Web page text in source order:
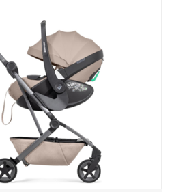
a stand, posing a fall
create an unsafe
for infants, posing a risk of